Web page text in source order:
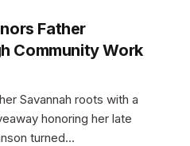
Father
Community Work
Savannah roots with a
honoring her late
turned…